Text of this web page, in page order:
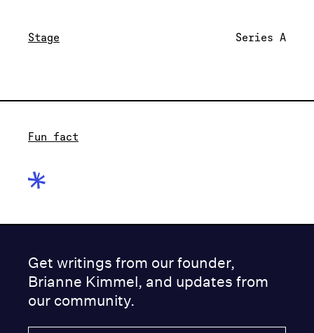
Stage Series A
Fun fact
Get writings from our founder,
Brianne Kimmel, and updates from
our community.